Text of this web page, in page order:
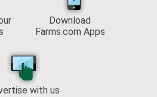
Download
Farms.com Apps
with us